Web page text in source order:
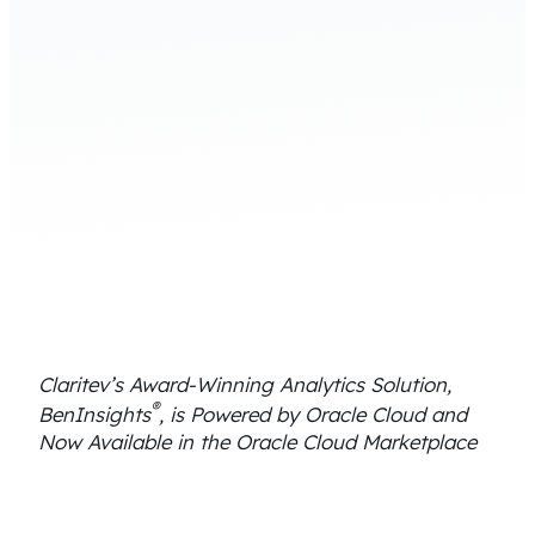
Claritev’s Award-Winning Analytics Solution,
BenInsights®, is Powered by Oracle Cloud and
Now Available in the Oracle Cloud Marketplace